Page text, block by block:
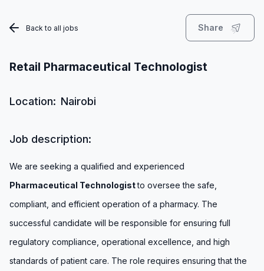
Back to all jobs Share
Retail Pharmaceutical Technologist
Location: Nairobi
Job description:
We are seeking a qualified and experienced
Pharmaceutical Technologistto oversee the safe,
compliant, and efficient operation of a pharmacy. The
successful candidate will be responsible for ensuring full
regulatory compliance, operational excellence, and high
standards of patient care. The role requires ensuring that the